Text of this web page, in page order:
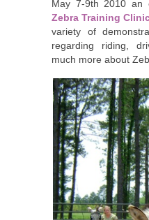
May 7-9th 2010 an
Zebra Training
variety of
regarding riding,
much more about